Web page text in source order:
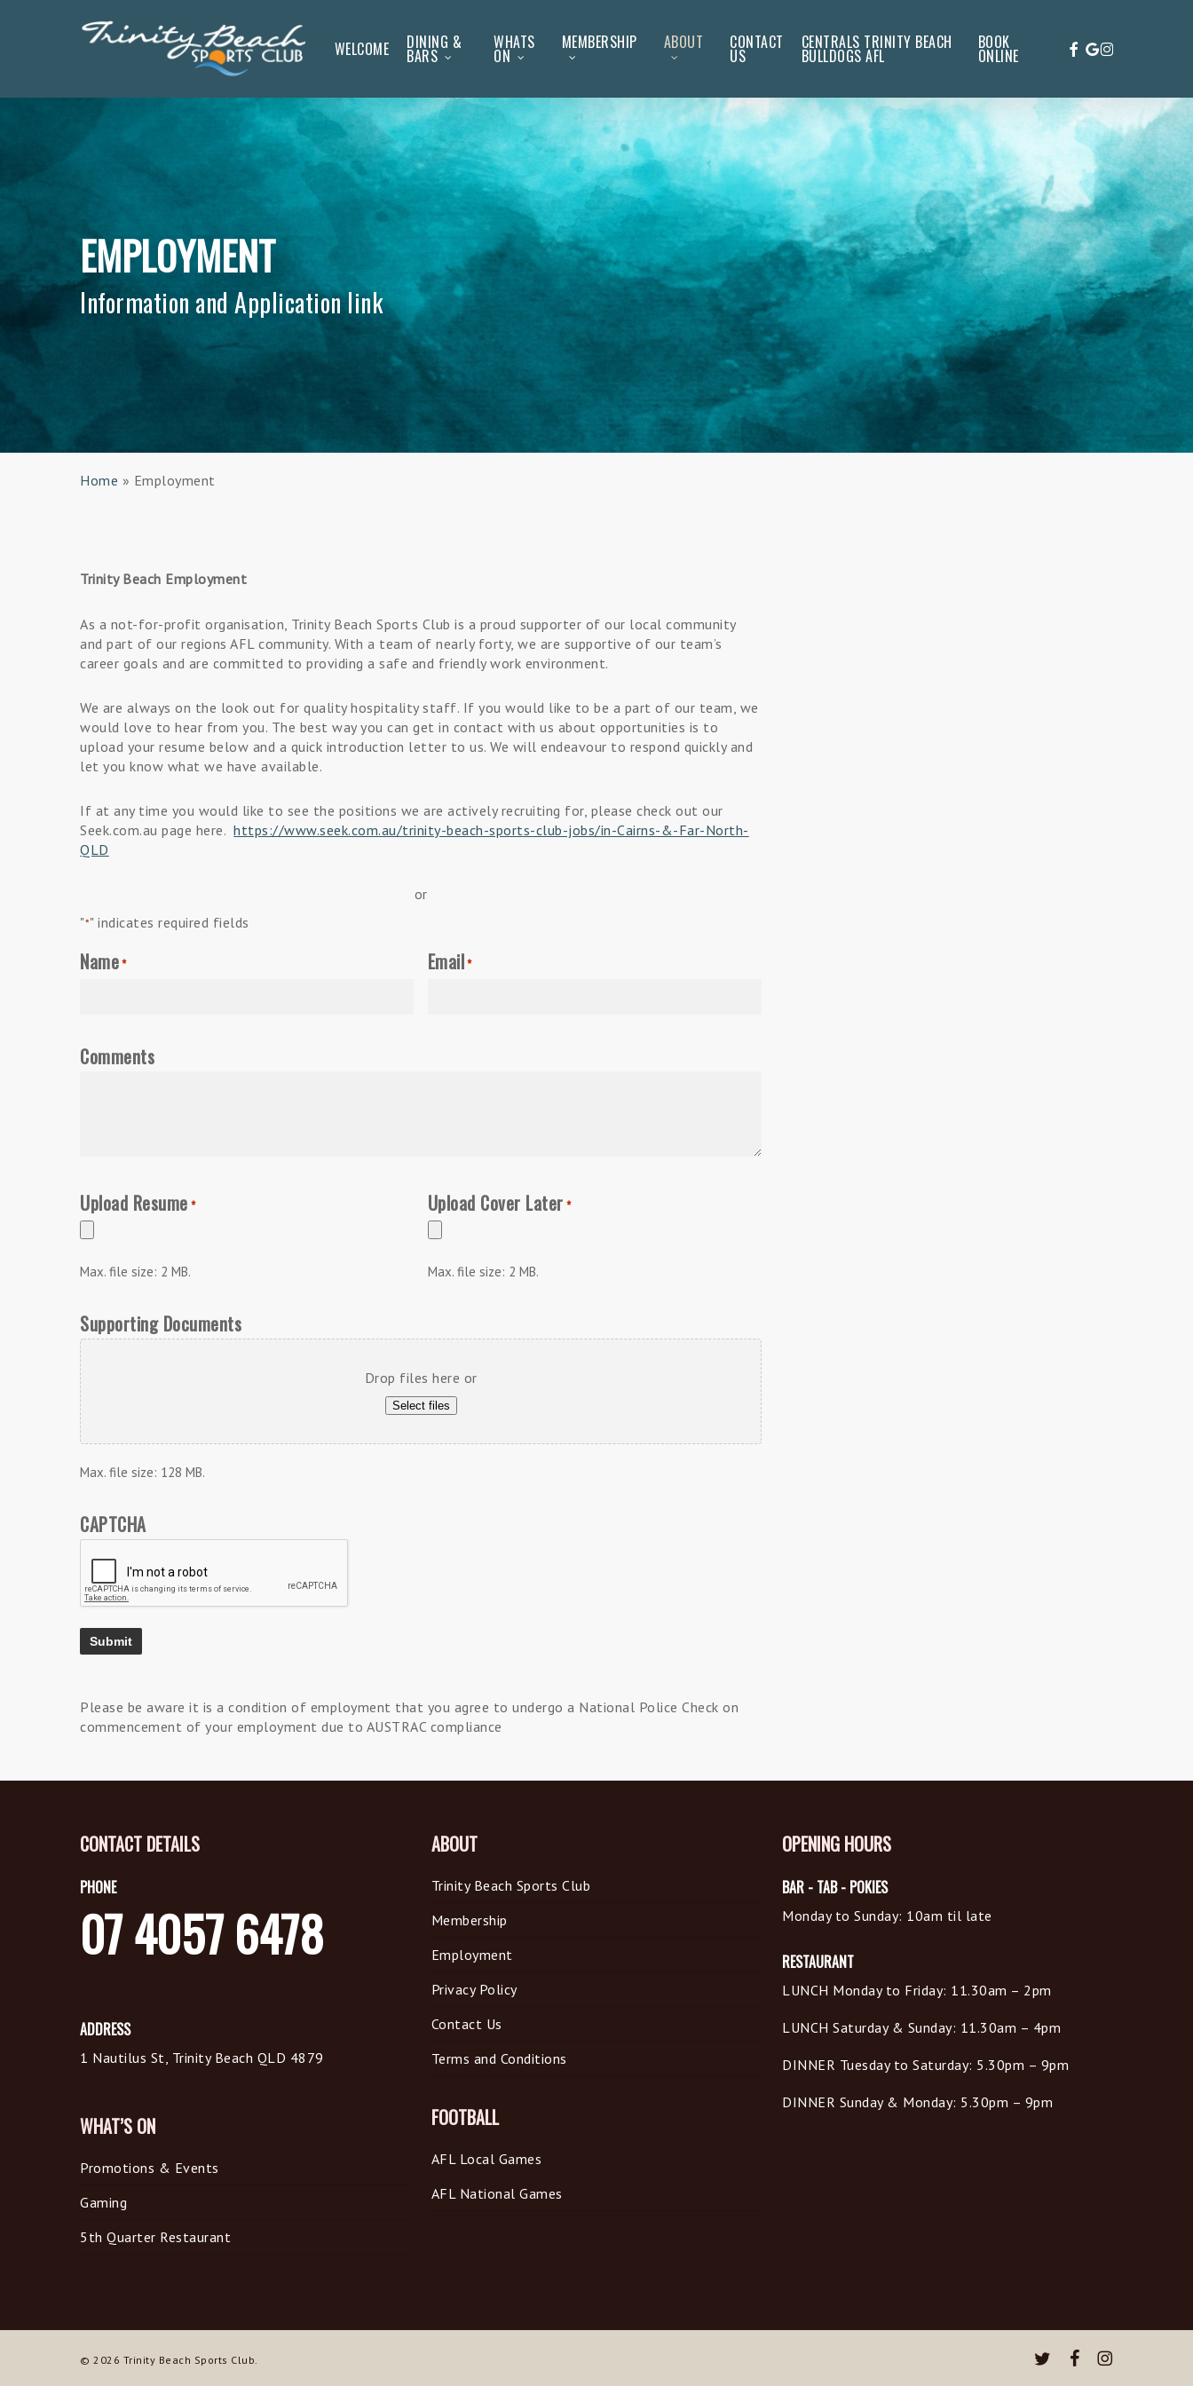
WELCOME DINING &
BARS
WHATS
ON
MEMBERSHIP ABOUT CONTACT
US
CENTRALS TRINITY BEACH
BULLDOGS AFL
BOOK
ONLINE FACEBOOK
GOOGLE-
PLUS
INSTAGRAM
EMPLOYMENT
Information and Application link
Home » Employment
Trinity Beach Employment
As a not-for-profit organisation, Trinity Beach Sports Club is a proud supporter of our local community
and part of our regions AFL community. With a team of nearly forty, we are supportive of our team’s
career goals and are committed to providing a safe and friendly work environment.
We are always on the look out for quality hospitality staff. If you would like to be a part of our team, we
would love to hear from you. The best way you can get in contact with us about opportunities is to
upload your resume below and a quick introduction letter to us. We will endeavour to respond quickly and
let you know what we have available.
If at any time you would like to see the positions we are actively recruiting for, please check out our
Seek.com.au page here.https://www.seek.com.au/trinity-beach-sports-club-jobs/in-Cairns-&-Far-North-
QLD
or
"*" indicates required fields
Name* Email*
Comments
Upload Resume *
Max. file size: 2 MB.
Upload Cover Later *
Max. file size: 2 MB.
Supporting Documents
Drop files here or
Select files
Max. file size: 128 MB.
CAPTCHA
Please be aware it is a condition of employment that you agree to undergo a National Police Check on
commencement of your employment due to AUSTRAC compliance
CONTACT DETAILS
PHONE
07 4057 6478
ADDRESS
1 Nautilus St, Trinity Beach QLD 4879
WHAT’S ON
Promotions & Events
Gaming
5th Quarter Restaurant
ABOUT
Trinity Beach Sports Club
Membership
Employment
Privacy Policy
Contact Us
Terms and Conditions
FOOTBALL
AFL Local Games
AFL National Games
OPENING HOURS
BAR - TAB - POKIES
Monday to Sunday: 10am til late
RESTAURANT
LUNCH Monday to Friday: 11.30am – 2pm
LUNCH Saturday & Sunday: 11.30am – 4pm
DINNER Tuesday to Saturday: 5.30pm – 9pm
DINNER Sunday & Monday: 5.30pm – 9pm
© 2026 Trinity Beach Sports Club. twitter facebookinstagram